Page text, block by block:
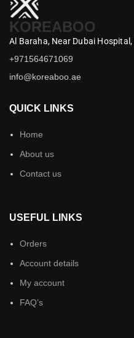
KOREABOO
Al Baraha, Near Dubai Hospital,
+971564671069
info@koreaboo.ae
QUICK LINKS
Home
About us
Contact us
USEFUL LINKS
Orders
Account details
My account
FAQ’s